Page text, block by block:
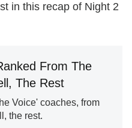
in this recap of Night 2
From The
The Rest
Voice' coaches, from
the rest.